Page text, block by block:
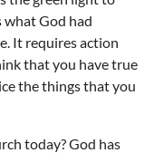
what God had
It requires action
that you have true
the things that you
today? God has